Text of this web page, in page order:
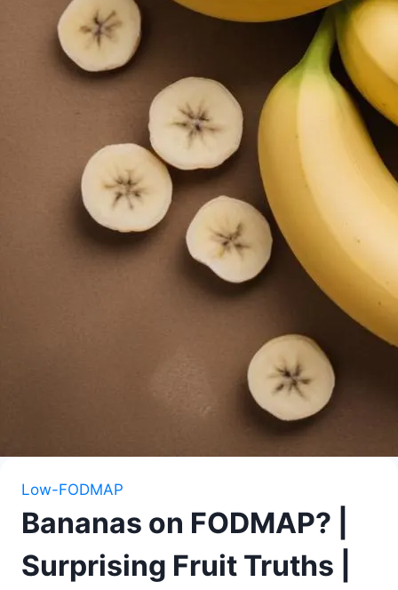
Low-FODMAP
Bananas on FODMAP? |
Surprising Fruit Truths |